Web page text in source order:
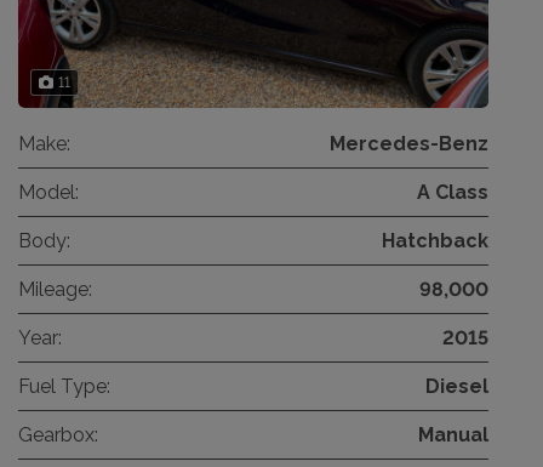
11
Make: Mercedes-Benz
Model: A Class
Body: Hatchback
Mileage: 98,000
Year: 2015
Fuel Type: Diesel
Gearbox: Manual